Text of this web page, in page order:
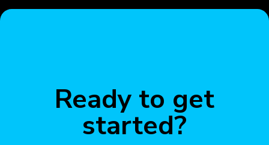
Ready to get
started?